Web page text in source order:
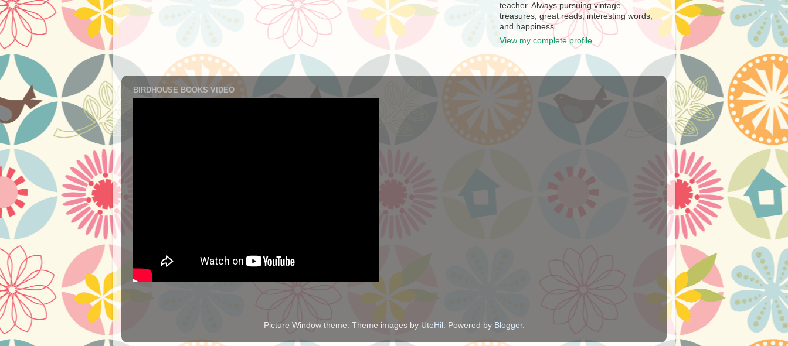
teacher. Always pursuing vintage
treasures, great reads, interesting words,
and happiness.
View my complete profile
BIRDHOUSE BOOKS VIDEO
Picture Window theme. Theme images by UteHil . Powered by Blogger.